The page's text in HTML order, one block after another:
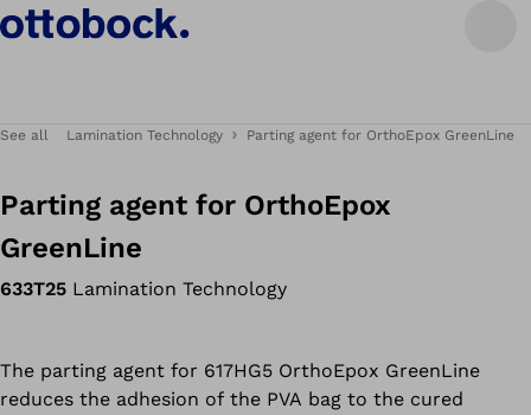
See all Lamination Technology Parting agent for OrthoEpox GreenLine
Parting agent for OrthoEpox
GreenLine
633T25 Lamination Technology
The parting agent for 617HG5 OrthoEpox GreenLine
reduces the adhesion of the PVA bag to the cured